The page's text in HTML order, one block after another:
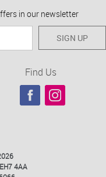
in our newsletter
SIGN UP
Find Us
4AA